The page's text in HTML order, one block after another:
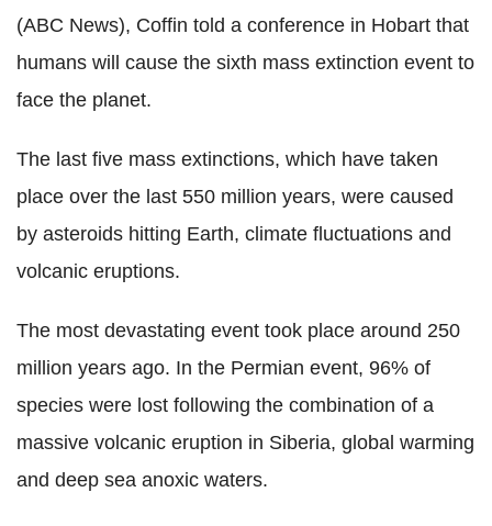
(ABC News), Coffin told a conference in Hobart that
humans will cause the sixth mass extinction event to
face the planet.
The last five mass extinctions, which have taken
place over the last 550 million years, were caused
by asteroids hitting Earth, climate fluctuations and
volcanic eruptions.
The most devastating event took place around 250
million years ago. In the Permian event, 96% of
species were lost following the combination of a
massive volcanic eruption in Siberia, global warming
and deep sea anoxic waters.